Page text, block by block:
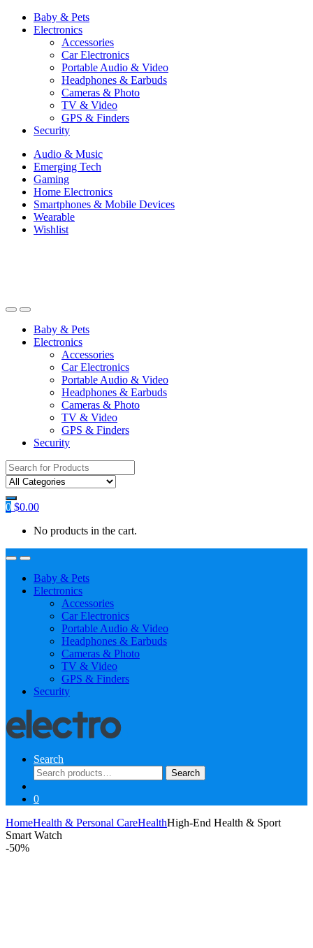
Baby & Pets
Electronics
Accessories
Car Electronics
Portable Audio & Video
Headphones & Earbuds
Cameras & Photo
TV & Video
GPS & Finders
Security
Audio & Music
Emerging Tech
Gaming
Home Electronics
Smartphones & Mobile Devices
Wearable
Wishlist
Baby & Pets
Electronics
Accessories
Car Electronics
Portable Audio & Video
Headphones & Earbuds
Cameras & Photo
TV & Video
GPS & Finders
Security
Search
for:
0 $0.00
No products in the cart.
Baby & Pets
Electronics
Accessories
Car Electronics
Portable Audio & Video
Headphones & Earbuds
Cameras & Photo
TV & Video
GPS & Finders
Security
Search
Search
for:
Search
0
HomeHealth & Personal CareHealthHigh-End Health & Sport
Smart Watch
-50%